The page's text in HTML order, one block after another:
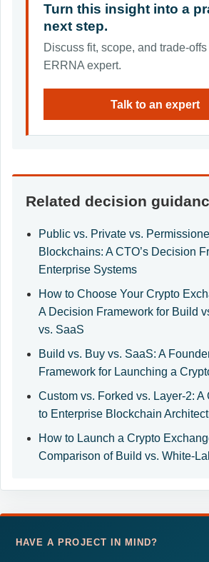
Turn this insight into a
next step.
Discuss fit, scope, and trade-
ERRNA expert.
Talk to an expert
Related decision
Public vs. Private vs.
Blockchains: A CTO’s Decision
Enterprise Systems
How to Choose Your Crypto
A Decision Framework for Build
vs. SaaS
Build vs. Buy vs. SaaS: A
Framework for Launching a
Custom vs. Forked vs. Layer-2: A
to Enterprise Blockchain
How to Launch a Crypto
Comparison of Build vs. White-
HAVE A PROJECT IN MIND?